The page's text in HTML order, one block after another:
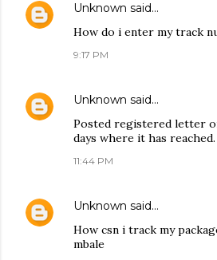
Unknown said…
How do i enter my track
9:17 PM
Unknown said…
Posted registered letter
days where it has reached.
11:44 PM
Unknown said…
How csn i track my
mbale